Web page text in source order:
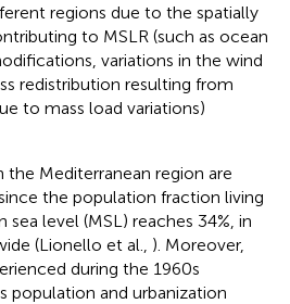
regions due to the spatially
to MSLR (such as ocean
variations in the wind
redistribution resulting from
to mass load variations)
the Mediterranean region are
the population fraction living
level (MSL) reaches 34%, in
(Lionello et al., ). Moreover,
during the 1960s
population and urbanization